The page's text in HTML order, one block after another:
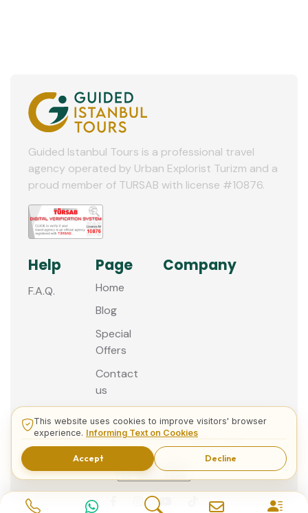
Guided Istanbul Tours is a professional travel
agency operated by Urban Explorist Turizm and a
proud member of TURSAB with license #10876.
Help
F.A.Q.
Page
Home
Blog
Special
Offers
Contact
us
Company
© 2013 - 2026 Guided Istanbul Tours
This website uses cookies to improve visitors' browser
experience. Informing Text on Cookies
Accept Decline